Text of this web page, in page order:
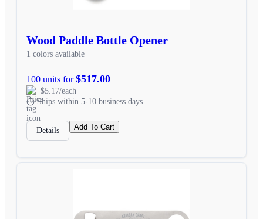
Wood Paddle Bottle Opener
1 colors available
100 units for$517.00
$5.17/each
Ships within 5-10 business days
Details Add To Cart